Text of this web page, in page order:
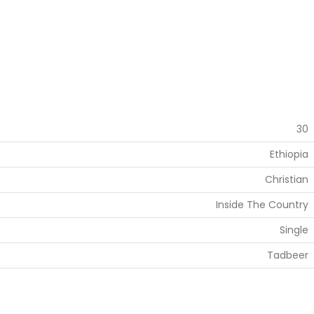
30
Ethiopia
Christian
Inside The Country
Single
Tadbeer